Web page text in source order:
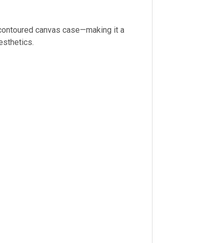
canvas case—making it a